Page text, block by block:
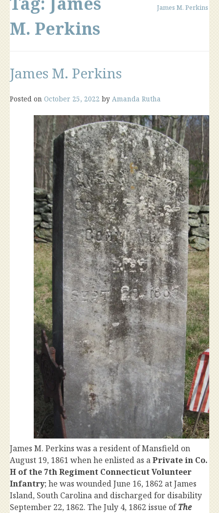
M. Perkins
James M. Perkins
James M. Perkins
Posted on October 25, 2022 by Amanda Rutha
James M. Perkins was a resident of Mansfield on
August 19, 1861 when he enlisted as aPrivate in Co.
H of the 7th Regiment Connecticut Volunteer
Infantry; he was wounded June 16, 1862 at James
Island, South Carolina and discharged for disability
September 22, 1862. The July 4, 1862 issue ofThe